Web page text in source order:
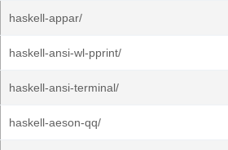
haskell-appar/
haskell-ansi-wl-pprint/
haskell-ansi-terminal/
haskell-aeson-qq/